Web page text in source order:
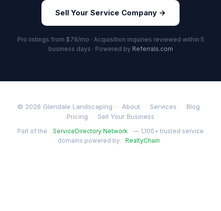
Sell Your Service Company →
Pro listings from $79/mo · Acquisition inquiries reviewed within 5
business days · Powered by Referrals.com
© 2026 Glendale Landscaping · About Services
Blog
Pricing
Sell Your Business
Part of the ServiceDirectory Network
— 1,100+ trusted service
domains powered by
RealtyChain